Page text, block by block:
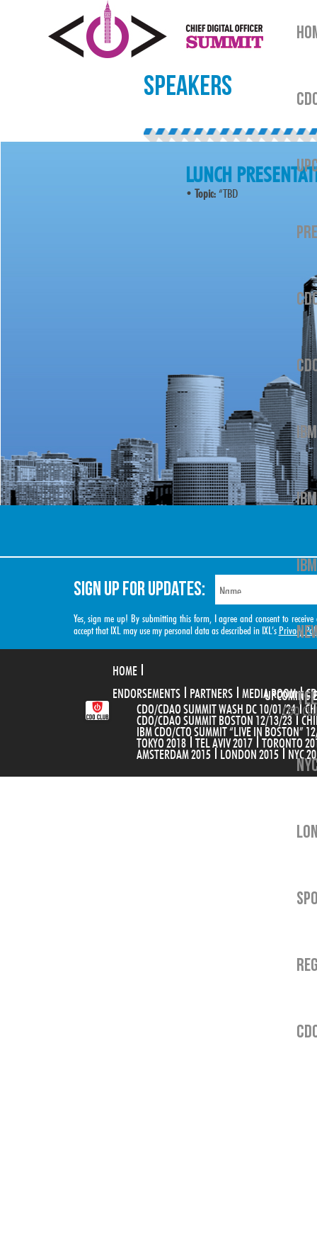
SPEAKERS
LUNCH
• Topic: “TBD
SIGN UP FOR UPDATES:
Yes, sign me up! By submitting this form, I agree and consent to
accept that IXL may use my personal data as described in IXL’s Privacy
HOME
UPCOMING
CDO/CDAO SUMMIT WASH DC 10/01/24
CDO/CDAO SUMMIT BOSTON 12/13/23
IBM CDO/CTO SUMMIT “LIVE IN BOSTON”
TOKYO 2018
TEL AVIV 2017
TORONTO
AMSTERDAM 2015
LONDON 2015 NYC
ENDORSEMENTS PARTNERS MEDIA ROOM
CDO